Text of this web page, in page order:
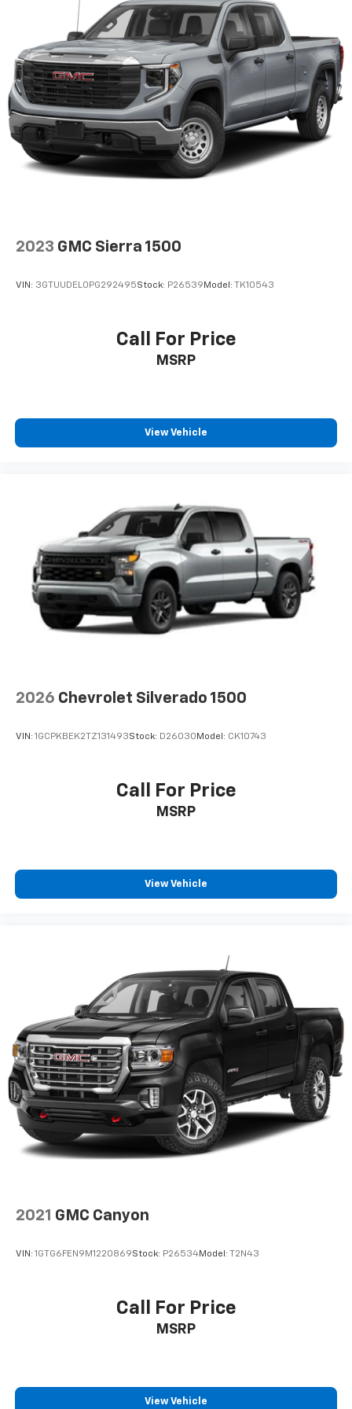
to place an outgoing call quickly using the
touch-screen display or voice command
system
With streaming audio capability, you can
listen to files stored on your phone or
Bluetooth® digital media device
6-speaker audio system
Speakers are positioned throughout the
cabin for outstanding sound quality and an
enjoyable listening experience
2023 GMC Sierra 1500
VIN: 3GTUUDEL0PG292495Stock: P26539 Model: TK10543
Call For Price
MSRP
View Vehicle
2026 Chevrolet Silverado 1500
VIN: 1GCPKBEK2TZ131493Stock: D26030 Model: CK10743
Call For Price
MSRP
View Vehicle
2021 GMC Canyon
VIN: 1GTG6FEN9M1220869Stock: P26534Model: T2N43
Call For Price
MSRP
View Vehicle